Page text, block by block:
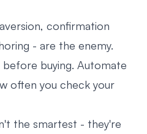
confirmation
- are the enemy.
buying. Automate
often you check your
the smartest - they're